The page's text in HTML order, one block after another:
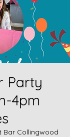
Party
4pm
Bar Collingwood